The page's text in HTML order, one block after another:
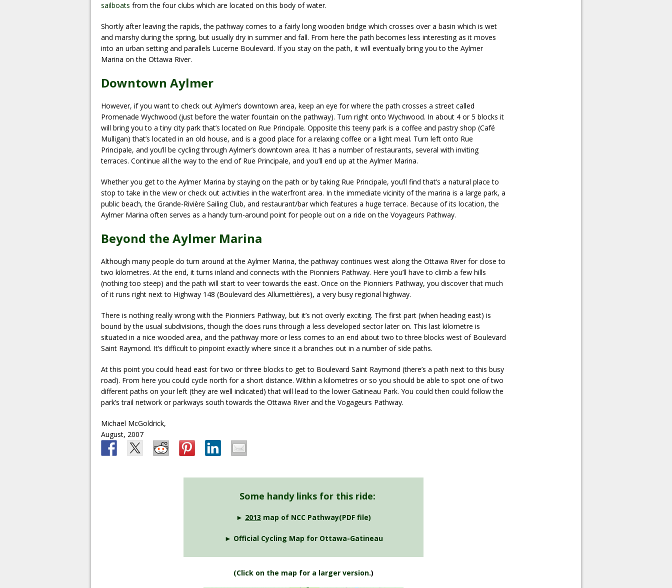
sailboats from the four clubs which are located on this body of water.
Shortly after leaving the rapids, the pathway comes to a fairly long wooden bridge which crosses over a basin which is wet
and marshy during the spring, but usually dry in summer and fall. From here the path becomes less interesting as it moves
into an urban setting and parallels Lucerne Boulevard. If you stay on the path, it will eventually bring you to the Aylmer
Marina on the Ottawa River.
Downtown Aylmer
However, if you want to check out Aylmer’s downtown area, keep an eye for where the path crosses a street called
Promenade Wychwood (just before the water fountain on the pathway). Turn right onto Wychwood. In about 4 or 5 blocks it
will bring you to a tiny city park that’s located on Rue Principale. Opposite this teeny park is a coffee and pastry shop (Café
Mulligan) that’s located in an old house, and is a good place for a relaxing coffee or a light meal. Turn left onto Rue
Principale, and you’ll be cycling through Aylmer’s downtown area. It has a number of restaurants, several with inviting
terraces. Continue all the way to the end of Rue Principale, and you’ll end up at the Aylmer Marina.
Whether you get to the Aylmer Marina by staying on the path or by taking Rue Principale, you’ll find that’s a natural place to
stop to take in the view or check out activities in the waterfront area. In the immediate vicinity of the marina is a large park, a
public beach, the Grande-Rivière Sailing Club, and restaurant/bar which features a huge terrace. Because of its location, the
Aylmer Marina often serves as a handy turn-around point for people out on a ride on the Voyageurs Pathway.
Beyond the Aylmer Marina
Although many people do turn around at the Aylmer Marina, the pathway continues west along the Ottawa River for close to
two kilometres. At the end, it turns inland and connects with the Pionniers Pathway. Here you’ll have to climb a few hills
(nothing too steep) and the path will start to veer towards the east. Once on the Pionniers Pathway, you discover that much
of it runs right next to Highway 148 (Boulevard des Allumettières), a very busy regional highway.
There is nothing really wrong with the Pionniers Pathway, but it’s not overly exciting. The first part (when heading east) is
bound by the usual subdivisions, though the does runs through a less developed sector later on. This last kilometre is
situated in a nice wooded area, and the pathway more or less comes to an end about two to three blocks west of Boulevard
Saint Raymond. It’s difficult to pinpoint exactly where since it a branches out in a number of side paths.
At this point you could head east for two or three blocks to get to Boulevard Saint Raymond (there’s a path next to this busy
road). From here you could cycle north for a short distance. Within a kilometres or so you should be able to spot one of two
different paths on your left (they are well indicated) that will lead to the lower Gatineau Park. You could then could follow the
park’s trail network or parkways south towards the Ottawa River and the Vogageurs Pathway.
Michael McGoldrick,
August, 2007
Some handy links for this ride:
► 2013 map of NCC Pathway(PDF file)
► Official Cycling Map for Ottawa-Gatineau
(Click on the map for a larger version.)